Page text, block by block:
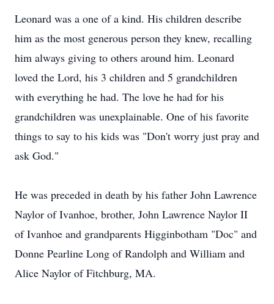
Leonard was a one of a kind. His children describe
him as the most generous person they knew, recalling
him always giving to others around him. Leonard
loved the Lord, his 3 children and 5 grandchildren
with everything he had. The love he had for his
grandchildren was unexplainable. One of his favorite
things to say to his kids was "Don't worry just pray and
ask God."
He was preceded in death by his father John Lawrence
Naylor of Ivanhoe, brother, John Lawrence Naylor II
of Ivanhoe and grandparents Higginbotham "Doc" and
Donne Pearline Long of Randolph and William and
Alice Naylor of Fitchburg, MA.